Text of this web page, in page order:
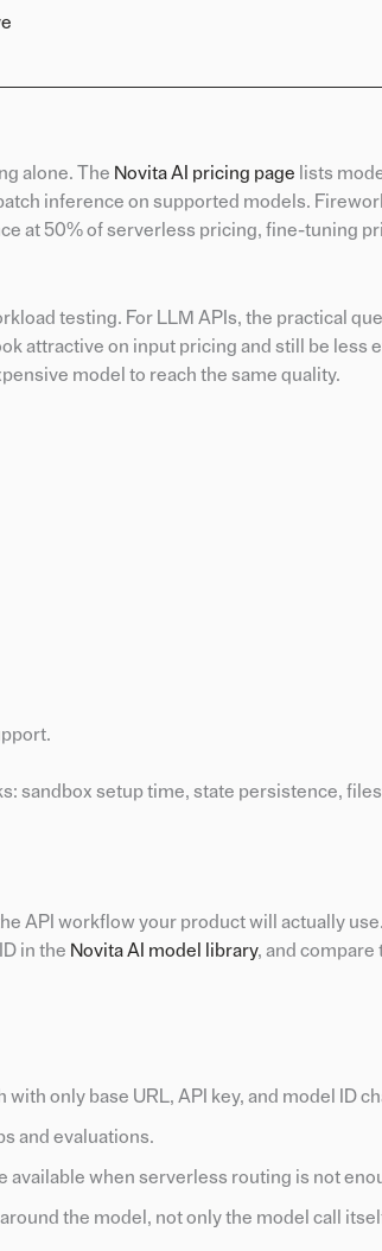
alone. The Novita AI pricing page lists
inference on supported models.
at 50% of serverless pricing, fine-tuning
testing. For LLM APIs, the practical
attractive on input pricing and still be less
model to reach the same quality.
sandbox setup time, state persistence,
API workflow your product will actually
in the Novita AI model library, and compare
only base URL, API key, and model ID
and evaluations.
when serverless routing is not
the model, not only the model call